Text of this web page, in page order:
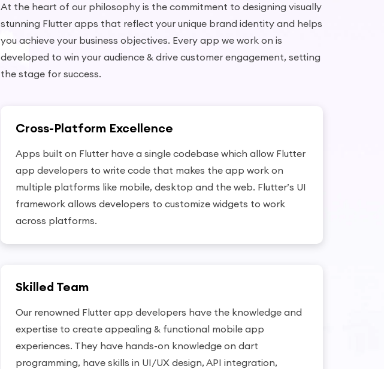
At the heart of our philosophy is the commitment to designing visually
stunning Flutter apps that reflect your unique brand identity and helps
you achieve your business objectives. Every app we work on is
developed to win your audience & drive customer engagement, setting
the stage for success.
Cross-Platform Excellence
Apps built on Flutter have a single codebase which allow Flutter
app developers to write code that makes the app work on
multiple platforms like mobile, desktop and the web. Flutter’s UI
framework allows developers to customize widgets to work
across platforms.
Skilled Team
Our renowned Flutter app developers have the knowledge and
expertise to create appealing & functional mobile app
experiences. They have hands-on knowledge on dart
programming, have skills in UI/UX design, API integration,